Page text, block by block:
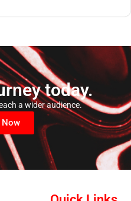
today.
a wider audience.
Now